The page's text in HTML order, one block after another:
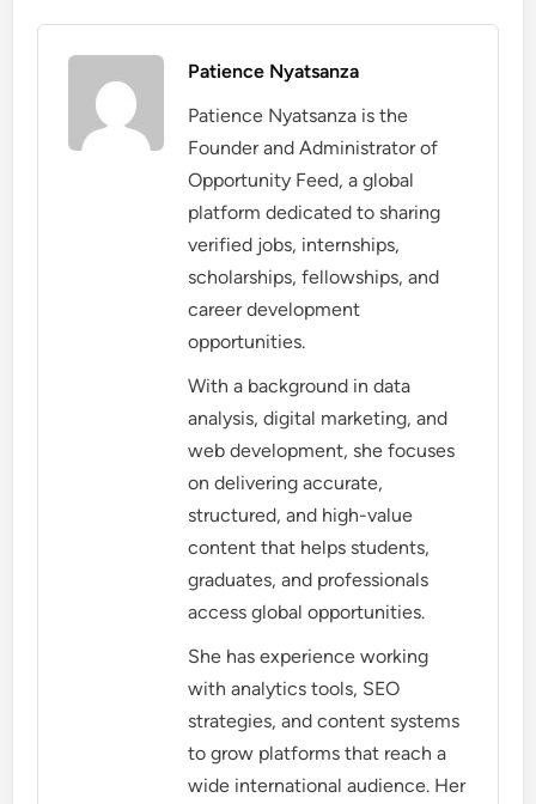
Patience Nyatsanza
Patience Nyatsanza is the
Founder and Administrator of
Opportunity Feed, a global
platform dedicated to sharing
verified jobs, internships,
scholarships, fellowships, and
career development
opportunities.
With a background in data
analysis, digital marketing, and
web development, she focuses
on delivering accurate,
structured, and high-value
content that helps students,
graduates, and professionals
access global opportunities.
She has experience working
with analytics tools, SEO
strategies, and content systems
to grow platforms that reach a
wide international audience. Her